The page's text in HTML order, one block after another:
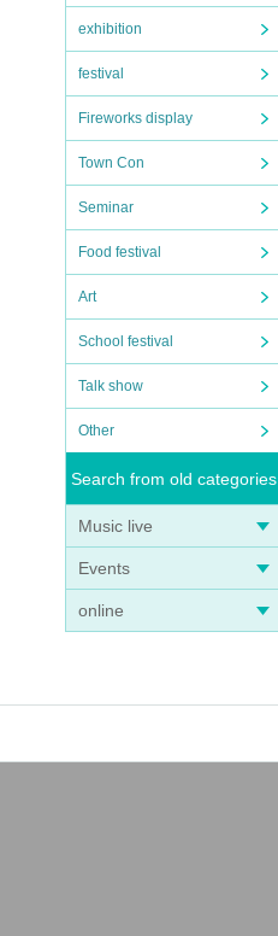
exhibition
festival
Fireworks display
Town Con
Seminar
Food festival
Art
School festival
Talk show
Other
Search from old categories
Music live
Events
online